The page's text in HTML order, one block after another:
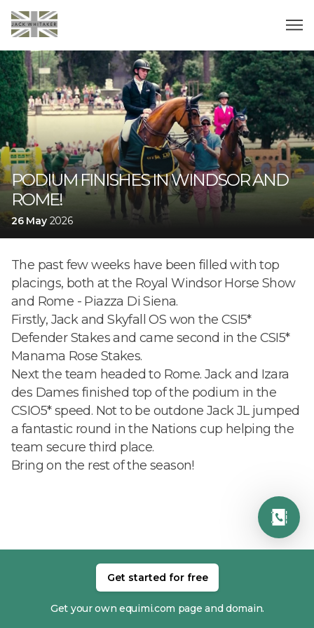
PODIUM FINISHES IN WINDSOR AND
ROME!
26 May 2026
The past few weeks have been filled with top
placings, both at the Royal Windsor Horse Show
and Rome - Piazza Di Siena.
Firstly, Jack and Skyfall OS won the CSI5*
Defender Stakes and came second in the CSI5*
Manama Rose Stakes.
Next the team headed to Rome. Jack and Izara
des Dames finished top of the podium in the
CSIO5* speed. Not to be outdone Jack JL jumped
a fantastic round in the Nations cup helping the
team secure third place.
Bring on the rest of the season!
RELATED MEMBERS
Get your own equimi.com page and domain.
Get started for free